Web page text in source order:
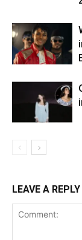
LEAVE A REPLY